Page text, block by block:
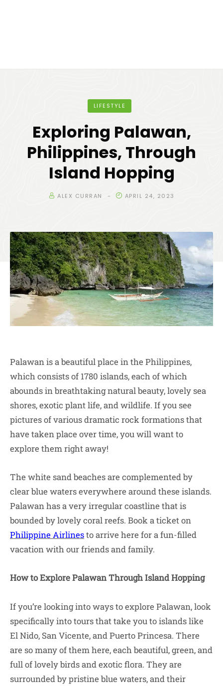
LIFESTYLE
Exploring Palawan,
Philippines, Through
Island Hopping
ALEX CURRAN APRIL 24, 2023
Palawan is a beautiful place in the Philippines,
which consists of 1780 islands, each of which
abounds in breathtaking natural beauty, lovely sea
shores, exotic plant life, and wildlife. If you see
pictures of various dramatic rock formations that
have taken place over time, you will want to
explore them right away!
The white sand beaches are complemented by
clear blue waters everywhere around these islands.
Palawan has a very irregular coastline that is
bounded by lovely coral reefs. Book a ticket on
Philippine Airlinesto arrive here for a fun-filled
vacation with our friends and family.
How to Explore Palawan Through Island Hopping
If you’re looking into ways to explore Palawan, look
specifically into tours that take you to islands like
El Nido, San Vicente, and Puerto Princesa. There
are so many of them here, each beautiful, green, and
full of lovely birds and exotic flora. They are
surrounded by pristine blue waters, and their